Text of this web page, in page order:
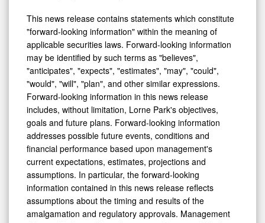
This news release contains statements which constitute
"forward-looking information" within the meaning of
applicable securities laws. Forward-looking information
may be identified by such terms as "believes",
"anticipates", "expects", "estimates", "may", "could",
"would", "will", "plan", and other similar expressions.
Forward-looking information in this news release
includes, without limitation, Lorne Park's objectives,
goals and future plans. Forward-looking information
addresses possible future events, conditions and
financial performance based upon management's
current expectations, estimates, projections and
assumptions. In particular, the forward-looking
information contained in this news release reflects
assumptions about the timing and results of the
amalgamation and regulatory approvals. Management